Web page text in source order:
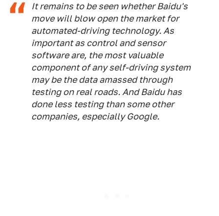
It remains to be seen whether Baidu's
move will blow open the market for
automated-driving technology. As
important as control and sensor
software are, the most valuable
component of any self-driving system
may be the data amassed through
testing on real roads. And Baidu has
done less testing than some other
companies, especially Google.